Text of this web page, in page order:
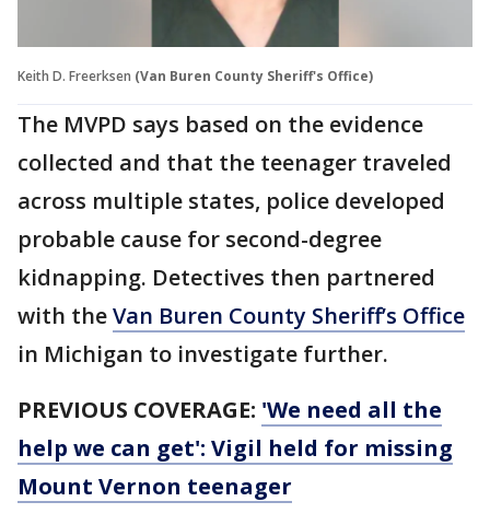
Keith D. Freerksen (Van Buren County Sheriff's Office)
The MVPD says based on the evidence
collected and that the teenager traveled
across multiple states, police developed
probable cause for second-degree
kidnapping. Detectives then partnered
with theVan Buren County Sheriff’s Office
in Michigan to investigate further.
PREVIOUS COVERAGE: 'We need all the
help we can get': Vigil held for missing
Mount Vernon teenager